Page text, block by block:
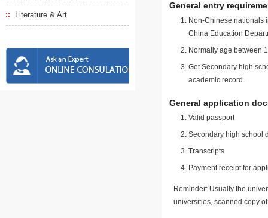
Literature & Art
General entry
Non-Chinese nationals
China Education
Normally age between
Get Secondary high
academic record.
General application
Valid passport
Secondary high school
Transcripts
Payment receipt for
Reminder: Usually the
universities, scanned copy